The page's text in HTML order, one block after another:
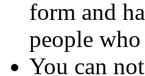
form and
people
You can